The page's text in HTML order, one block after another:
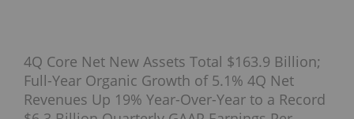
4Q Core Net New Assets Total $163.9 Billion;
Full-Year Organic Growth of 5.1% 4Q Net
Revenues Up 19% Year-Over-Year to a Record